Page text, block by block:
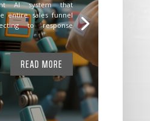
AI system that
entire sales funnel
to response
READ MORE